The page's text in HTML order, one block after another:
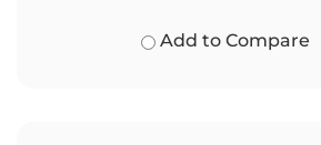
Add to Compare